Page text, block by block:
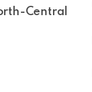
Central